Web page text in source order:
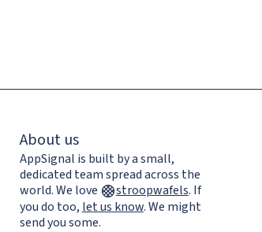
About us
AppSignal is built by a small,
dedicated team spread across the
world. We love
stroopwafels. If
you do too, let us know. We might
send you some.